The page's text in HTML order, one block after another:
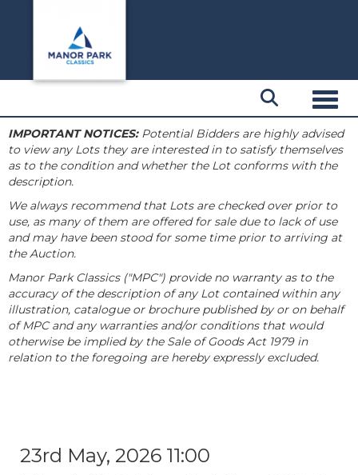
IMPORTANT NOTICES:Potential Bidders are highly advised
to view any Lots they are interested in to satisfy themselves
as to the condition and whether the Lot conforms with the
description.
We always recommend that Lots are checked over prior to
use, as many of them are offered for sale due to lack of use
and may have been stood for some time prior to arriving at
the Auction.
Manor Park Classics ("MPC") provide no warranty as to the
accuracy of the description of any Lot contained within any
illustration, catalogue or brochure published by or on behalf
of MPC and any warranties and/or conditions that would
otherwise be implied by the Sale of Goods Act 1979 in
relation to the foregoing are hereby expressly excluded.
23rd May, 2026 11:00